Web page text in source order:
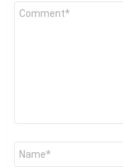
Comment
Name